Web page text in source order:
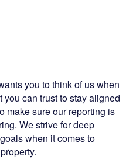
you to think of us when
can trust to stay aligned
make sure our reporting is
We strive for deep
when it comes to